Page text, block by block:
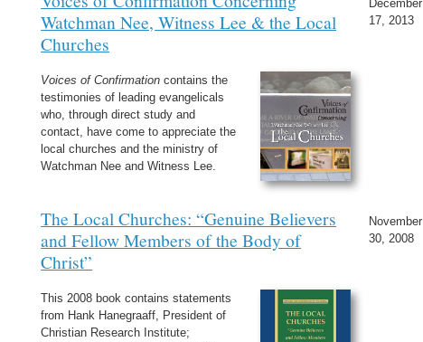
Watchman Nee, Witness Lee & the Local
Churches
Voices of Confirmation contains the
testimonies of leading evangelicals
who, through direct study and
contact, have come to appreciate the
local churches and the ministry of
Watchman Nee and Witness Lee.
December
17, 2013
The Local Churches: “Genuine Believers
and Fellow Members of the Body of
Christ”
This 2008 book contains statements
from Hank Hanegraaff, President of
Christian Research Institute;
November
30, 2008